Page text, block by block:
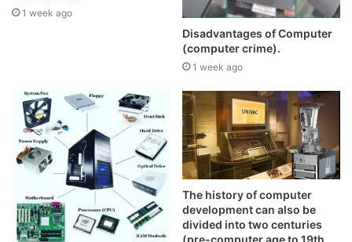
1 week ago
Disadvantages of Computer
(computer crime).
1 week ago
The history of computer
development can also be
divided into two centuries
(pre-computer age to 19th